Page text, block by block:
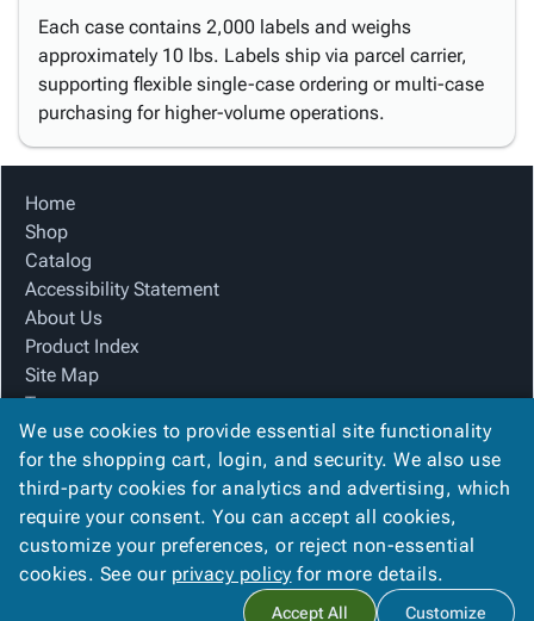
Each case contains 2,000 labels and weighs
approximately 10 lbs. Labels ship via parcel carrier,
supporting flexible single-case ordering or multi-case
purchasing for higher-volume operations.
Home
Shop
Catalog
Accessibility Statement
About Us
Product Index
Site Map
Terms
FAQ
Contact Us
Privacy Policy
We Accept
We use cookies to provide essential site functionality
for the shopping cart, login, and security. We also use
third-party cookies for analytics and advertising, which
require your consent. You can accept all cookies,
customize your preferences, or reject non-essential
cookies. See our privacy policy for more details.
Accept All Customize